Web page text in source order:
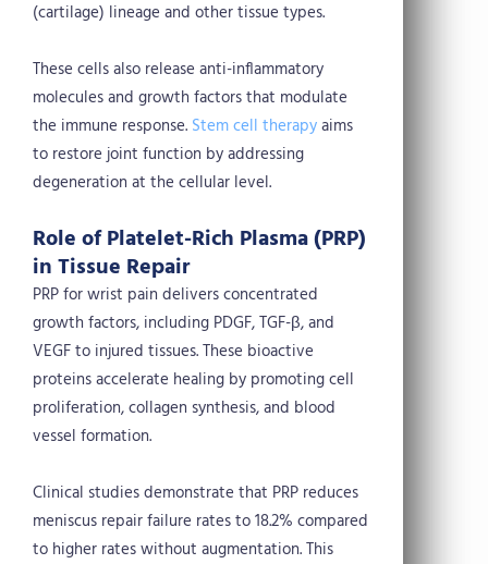
(cartilage) lineage and other tissue types.
These cells also release anti-inflammatory
molecules and growth factors that modulate
the immune response. Stem cell therapyaims
to restore joint function by addressing
degeneration at the cellular level.
Role of Platelet-Rich Plasma (PRP)
in Tissue Repair
PRP for wrist pain delivers concentrated
growth factors, including PDGF, TGF-β, and
VEGF to injured tissues. These bioactive
proteins accelerate healing by promoting cell
proliferation, collagen synthesis, and blood
vessel formation.
Clinical studies demonstrate that PRP reduces
meniscus repair failure rates to 18.2% compared
to higher rates without augmentation. This